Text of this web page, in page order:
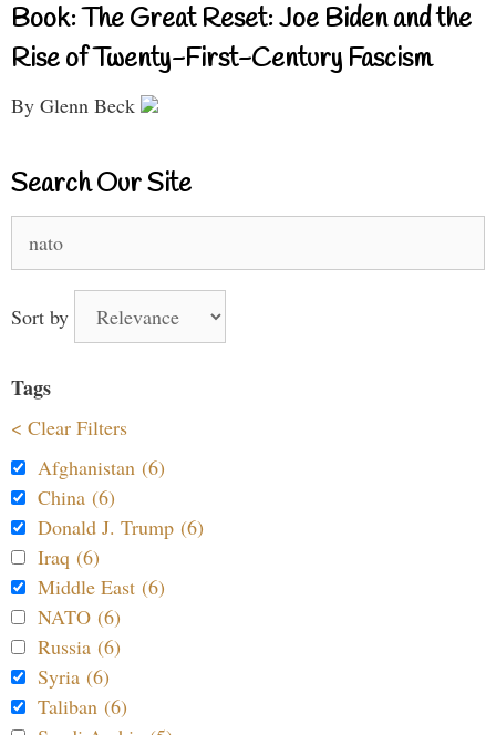
Book: The Great Reset: Joe Biden and the
Rise of Twenty-First-Century Fascism
By Glenn Beck
Search Our Site
for:
Sort by
Tags
< Clear Filters
Afghanistan (6)
China (6)
Donald J. Trump (6)
Iraq (6)
Middle East (6)
NATO (6)
Russia (6)
Syria (6)
Taliban (6)